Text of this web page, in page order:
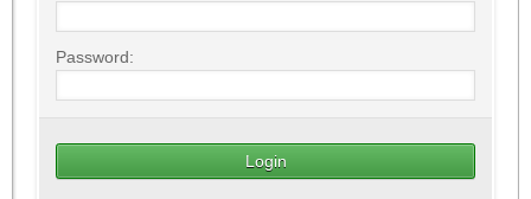
Password: